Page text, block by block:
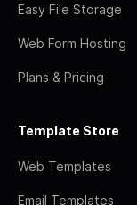
Easy File Storage
Web Form Hosting
Plans & Pricing
Template Store
Web Templates
Email Templates